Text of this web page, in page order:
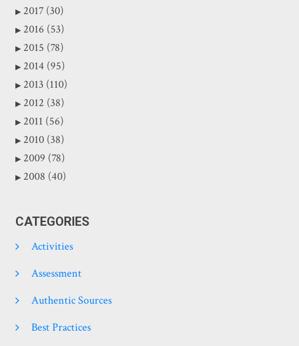
2017 (30)
2016 (53)
2015 (78)
2014 (95)
2013 (110)
2012 (38)
2011 (56)
2010 (38)
2009 (78)
2008 (40)
CATEGORIES
Activities
Assessment
Authentic Sources
Best Practices